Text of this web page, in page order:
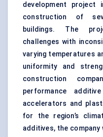
development project
construction of
buildings. The
challenges with
varying temperatures
uniformity and
construction
performance
accelerators and
for the region’s
additives, the